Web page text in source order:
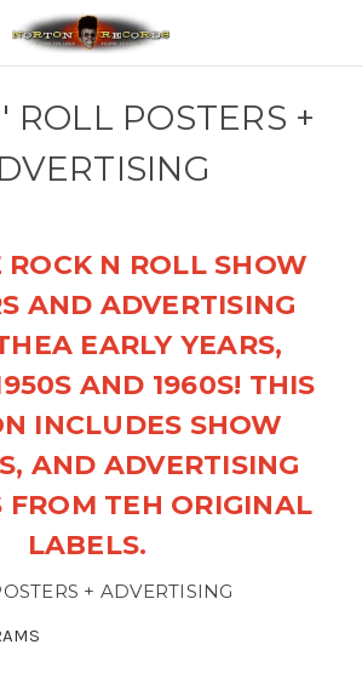
ROLL POSTERS +
ROCK N ROLL SHOW
AND ADVERTISING
EARLY YEARS,
AND 1960S! THIS
INCLUDES SHOW
AND ADVERTISING
FROM TEH ORIGINAL
LABELS.
+ ADVERTISING